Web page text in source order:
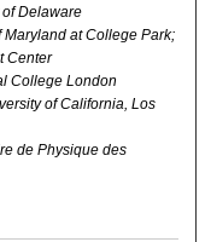
Delaware
Maryland at College Park;
Center
College London
of California, Los
de Physique des